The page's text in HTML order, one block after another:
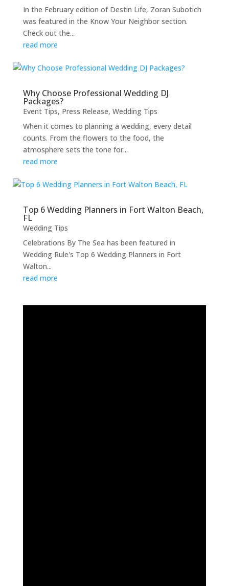
In the February edition of Destin Life, Zoran Subotich
was featured in the Know Your Neighbor section.
Check out the...
read more
Why Choose Professional Wedding DJ
Packages?
Event Tips, Press Release, Wedding Tips
When it comes to planning a wedding, every detail
counts. From the flowers to the food, the
atmosphere sets the tone for...
read more
Top 6 Wedding Planners in Fort Walton Beach,
FL
Wedding Tips
Celebrations By The Sea has been featured in
Wedding Rule's Top 6 Wedding Planners in Fort
Walton...
read more